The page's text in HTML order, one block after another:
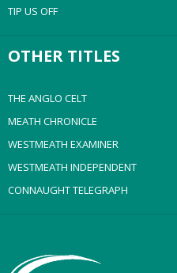
TIP US OFF
OTHER TITLES
THE ANGLO CELT
MEATH CHRONICLE
WESTMEATH EXAMINER
WESTMEATH INDEPENDENT
CONNAUGHT TELEGRAPH